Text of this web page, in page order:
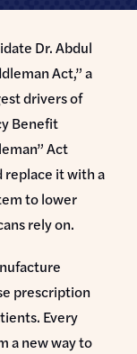
Dr. Abdul
Act,” a
drivers of
Benefit
Act
replace it with a
to lower
rely on.
prescription
Every
a new way to